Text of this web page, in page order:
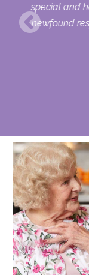
special and
newfound